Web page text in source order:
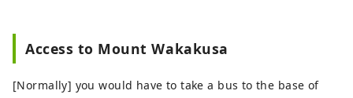
Access to Mount Wakakusa
[Normally] you would have to take a bus to the base of